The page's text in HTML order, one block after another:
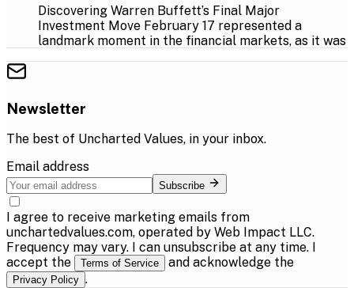
Discovering Warren Buffett’s Final Major
Investment Move February 17 represented a
landmark moment in the financial markets, as it was
Newsletter
The best of Uncharted Values, in your inbox.
Email address
Subscribe
I agree to receive marketing emails from
unchartedvalues.com, operated by Web Impact LLC.
Frequency may vary. I can unsubscribe at any time. I
accept the
Terms of Service and acknowledge the
Privacy Policy .